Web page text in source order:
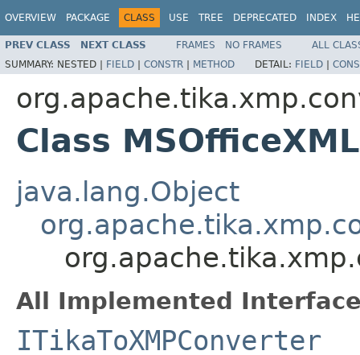
OVERVIEW PACKAGE CLASS USE TREE DEPRECATED INDEX
PREV CLASS NEXT CLASS FRAMES NO FRAMES
ALL
SUMMARY: NESTED | FIELD | CONSTR | METHOD DETAIL: FIELD |
Class
java.lang.Object
All Implemented
ITikaToXMPConverter